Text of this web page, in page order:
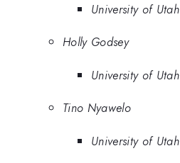
University of Utah
Holly Godsey
University of Utah
Tino Nyawelo
University of Utah